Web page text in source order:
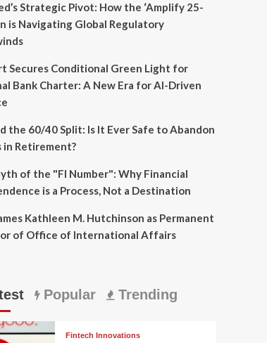
Strategic Pivot: How the ‘Amplify 25-
is Navigating Global Regulatory
Secures Conditional Green Light for
Bank Charter: A New Era for AI-Driven
the 60/40 Split: Is It Ever Safe to Abandon
in Retirement?
of the "FI Number": Why Financial
is a Process, Not a Destination
Kathleen M. Hutchinson as Permanent
of Office of International Affairs
Popular Trending
Fintech Innovations